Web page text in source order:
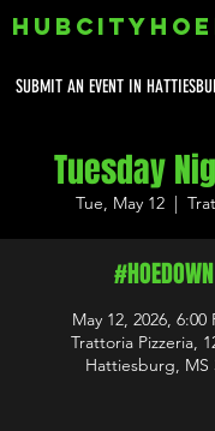
SUBMIT AN EVENT IN
Tuesday
Tue, May 12
  |
May 12, 2026, 6:00
Trattoria Pizzeria,
Hattiesburg, MS